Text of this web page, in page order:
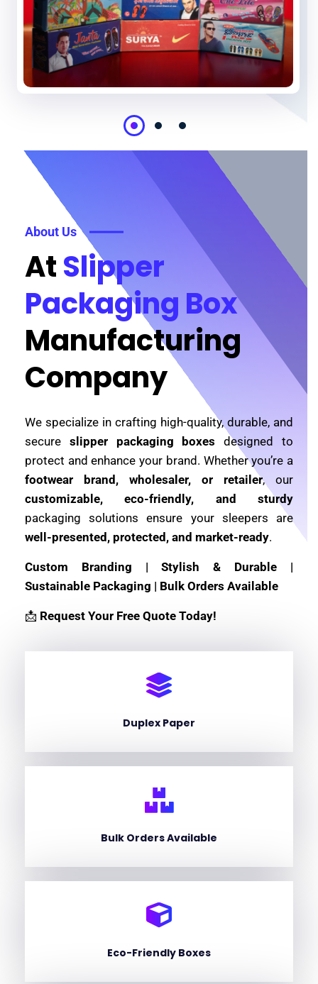
About Us
AtSlipper
Packaging Box
Manufacturing
Company
We specialize in crafting high-quality, durable, and
secure slipper packaging boxes designed to
protect and enhance your brand. Whether you’re a
footwear brand, wholesaler, or retailer, our
customizable, eco-friendly, and sturdy
packaging solutions ensure your sleepers are
well-presented, protected, and market-ready.
Custom Branding | Stylish & Durable |
Sustainable Packaging | Bulk Orders Available
📩 Request Your Free Quote Today!
Duplex Paper
Bulk Orders Available
Eco-Friendly Boxes